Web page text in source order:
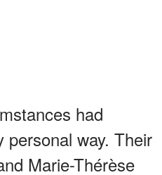
had
personal way. Their
Marie-Thérèse